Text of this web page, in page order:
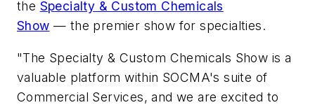
the Specialty & Custom Chemicals
Show — the premier show for specialties.
"The Specialty & Custom Chemicals Show is a
valuable platform within SOCMA's suite of
Commercial Services, and we are excited to